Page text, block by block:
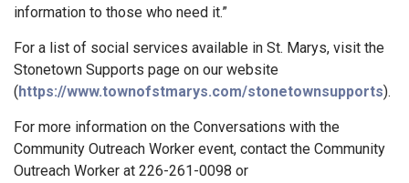
information to those who need it.”
For a list of social services available in St. Marys, visit the
Stonetown Supports page on our website
(https://www.townofstmarys.com/stonetownsupports).
For more information on the Conversations with the
Community Outreach Worker event, contact the Community
Outreach Worker at 226-261-0098 or